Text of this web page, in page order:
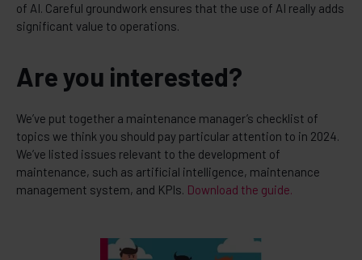
of AI. Careful groundwork ensures that the use of AI really adds
significant value to operations.
Are you interested?
We’ve put together a maintenance manager’s checklist of
topics we think you should pay particular attention to in 2024.
We’ve listed issues relevant to the development of
maintenance, such as artificial intelligence, maintenance
management system, and KPIs. Download the guide.